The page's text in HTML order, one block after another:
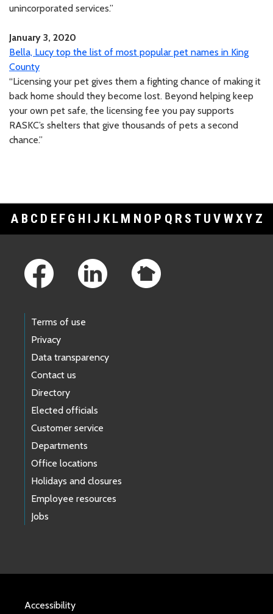
unincorporated services.”
January 3, 2020
Bella, Lucy top the list of most popular pet names in King
County
“Licensing your pet gives them a fighting chance of making it
back home should they become lost. Beyond helping keep
your own pet safe, the licensing fee you pay supports
RASKC’s shelters that give thousands of pets a second
chance.”
A B C D E F G H I J K L M N O P Q R S T U V WXY Z
Terms of use
Privacy
Data transparency
Contact us
Directory
Elected officials
Customer service
Departments
Office locations
Holidays and closures
Employee resources
Jobs
Accessibility